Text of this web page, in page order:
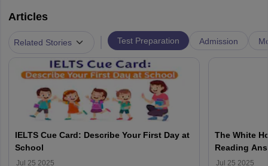
Articles
Related Stories Test Preparation Admission
IELTS Cue Card: Describe Your First Day at
School
Jul 25 2025
The White
Reading
Jul 25 2025